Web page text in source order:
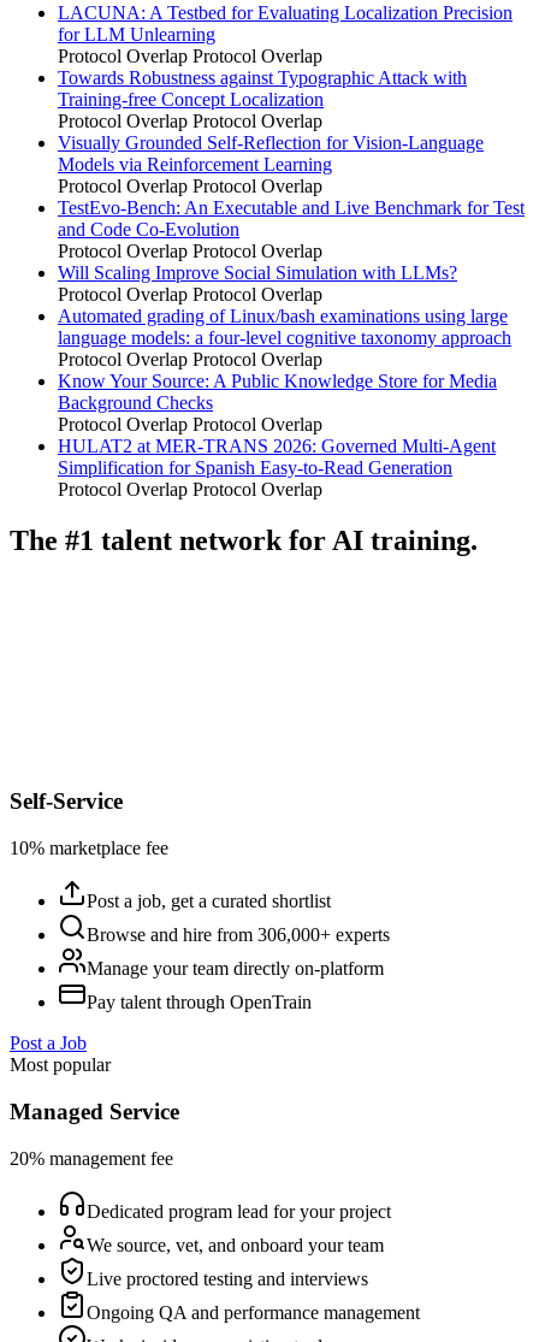
LACUNA: A Testbed for Evaluating Localization Precision
for LLM Unlearning
Protocol Overlap Protocol Overlap
Towards Robustness against Typographic Attack with
Training-free Concept Localization
Protocol Overlap Protocol Overlap
Visually Grounded Self-Reflection for Vision-Language
Models via Reinforcement Learning
Protocol Overlap Protocol Overlap
TestEvo-Bench: An Executable and Live Benchmark for Test
and Code Co-Evolution
Protocol Overlap Protocol Overlap
Will Scaling Improve Social Simulation with LLMs?
Protocol Overlap Protocol Overlap
Automated grading of Linux/bash examinations using large
language models: a four-level cognitive taxonomy approach
Protocol Overlap Protocol Overlap
Know Your Source: A Public Knowledge Store for Media
Background Checks
Protocol Overlap Protocol Overlap
HULAT2 at MER-TRANS 2026: Governed Multi-Agent
Simplification for Spanish Easy-to-Read Generation
Protocol Overlap Protocol Overlap
The #1 talent network for AI training.
Self-Service
10% marketplace fee
Post a job, get a curated shortlist
Browse and hire from 306,000+ experts
Manage your team directly on-platform
Pay talent through OpenTrain
Post a Job
Most popular
Managed Service
20% management fee
Dedicated program lead for your project
We source, vet, and onboard your team
Live proctored testing and interviews
Ongoing QA and performance management